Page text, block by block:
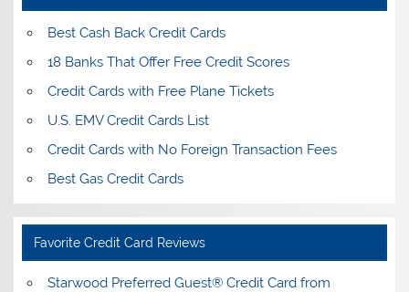
Best Cash Back Credit Cards
18 Banks That Offer Free Credit Scores
Credit Cards with Free Plane Tickets
U.S. EMV Credit Cards List
Credit Cards with No Foreign Transaction Fees
Best Gas Credit Cards
Favorite Credit Card Reviews
Starwood Preferred Guest® Credit Card from